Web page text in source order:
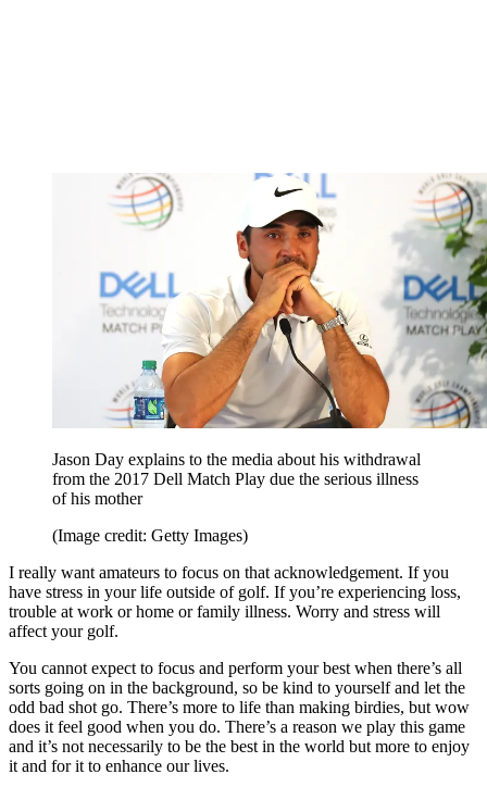
Jason Day explains to the media about his withdrawal
from the 2017 Dell Match Play due the serious illness
of his mother
(Image credit: Getty Images)
I really want amateurs to focus on that acknowledgement. If you
have stress in your life outside of golf. If you’re experiencing loss,
trouble at work or home or family illness. Worry and stress will
affect your golf.
You cannot expect to focus and perform your best when there’s all
sorts going on in the background, so be kind to yourself and let the
odd bad shot go. There’s more to life than making birdies, but wow
does it feel good when you do. There’s a reason we play this game
and it’s not necessarily to be the best in the world but more to enjoy
it and for it to enhance our lives.